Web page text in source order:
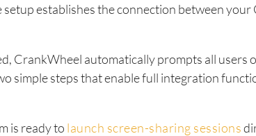
establishes the connection between your
CrankWheel automatically prompts all users
simple steps that enable full integration
is ready to launch screen-sharing sessions